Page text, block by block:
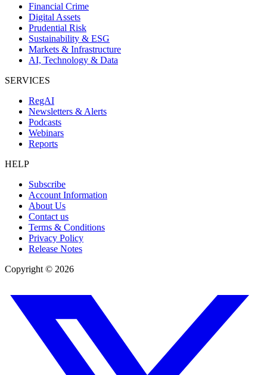
Financial Crime
Digital Assets
Prudential Risk
Sustainability & ESG
Markets & Infrastructure
AI, Technology & Data
SERVICES
RegAI
Newsletters & Alerts
Podcasts
Webinars
Reports
HELP
Subscribe
Account Information
About Us
Contact us
Terms & Conditions
Privacy Policy
Release Notes
Copyright © 2026